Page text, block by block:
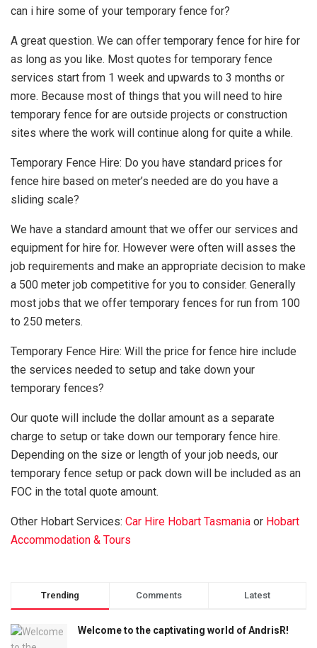
can i hire some of your temporary fence for?
A great question. We can offer temporary fence for hire for
as long as you like. Most quotes for temporary fence
services start from 1 week and upwards to 3 months or
more. Because most of things that you will need to hire
temporary fence for are outside projects or construction
sites where the work will continue along for quite a while.
Temporary Fence Hire: Do you have standard prices for
fence hire based on meter’s needed are do you have a
sliding scale?
We have a standard amount that we offer our services and
equipment for hire for. However were often will asses the
job requirements and make an appropriate decision to make
a 500 meter job competitive for you to consider. Generally
most jobs that we offer temporary fences for run from 100
to 250 meters.
Temporary Fence Hire: Will the price for fence hire include
the services needed to setup and take down your
temporary fences?
Our quote will include the dollar amount as a separate
charge to setup or take down our temporary fence hire.
Depending on the size or length of your job needs, our
temporary fence setup or pack down will be included as an
FOC in the total quote amount.
Other Hobart Services: Car Hire Hobart Tasmania or Hobart
Accommodation & Tours
Trending Comments Latest
Welcome to the captivating world of AndrisR!